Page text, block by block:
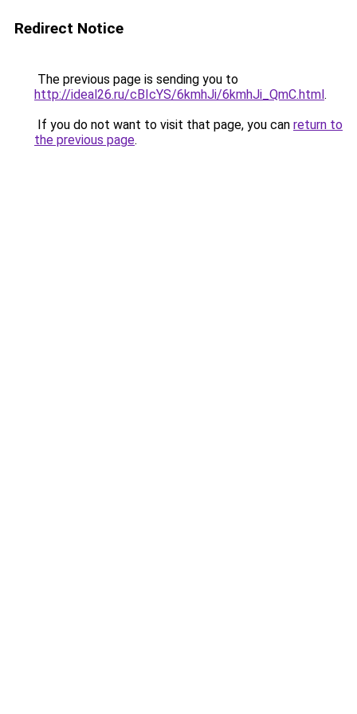
Redirect Notice
The previous page is sending you to
http://ideal26.ru/cBIcYS/6kmhJi/6kmhJi_QmC.html.
If you do not want to visit that page, you can return to
the previous page.